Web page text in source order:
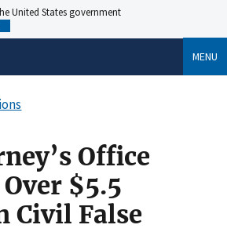
United States government
MENU
Office
$5.5
False